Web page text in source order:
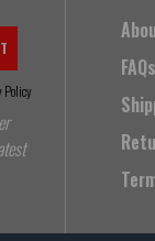
Policy
FAQs